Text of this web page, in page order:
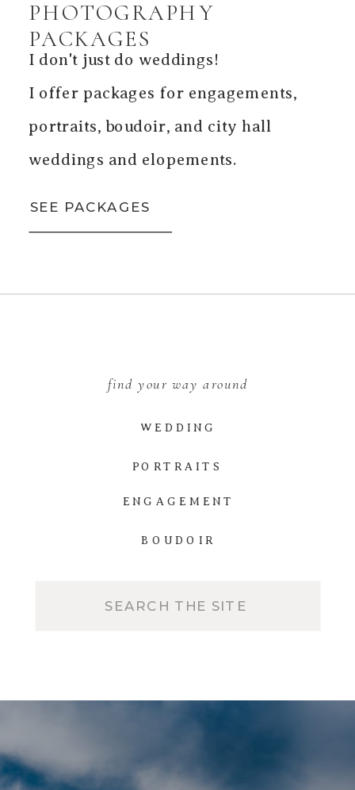
SEE PACKAGES
I don't just do weddings!
I offer packages for engagements,
portraits, boudoir, and city hall
weddings and elopements.
PHOTOGRAPHY
PACKAGES
BOUDOIR
ENGAGEMENT
PORTRAITS
WEDDING
find your way around